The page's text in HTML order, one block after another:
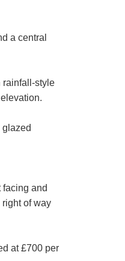
a central
rainfall-style
and
of way
at £700 per
your consent for your
us.